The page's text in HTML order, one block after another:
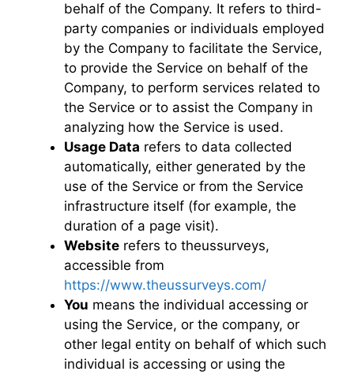
behalf of the Company. It refers to third-
party companies or individuals employed
by the Company to facilitate the Service,
to provide the Service on behalf of the
Company, to perform services related to
the Service or to assist the Company in
analyzing how the Service is used.
Usage Data refers to data collected
automatically, either generated by the
use of the Service or from the Service
infrastructure itself (for example, the
duration of a page visit).
Website refers to theussurveys,
accessible from
https://www.theussurveys.com/
You means the individual accessing or
using the Service, or the company, or
other legal entity on behalf of which such
individual is accessing or using the